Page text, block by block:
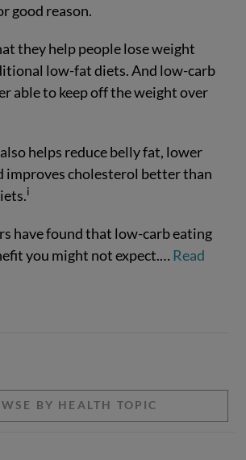
VIEW POST
good reason.
they help people lose weight
low-fat diets. And low-carb
able to keep off the weight over
helps reduce belly fat, lower
improves cholesterol better than
i
have found that low-carb eating
you might not expect.… Read
BY HEALTH TOPIC